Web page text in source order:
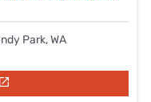
Park, WA